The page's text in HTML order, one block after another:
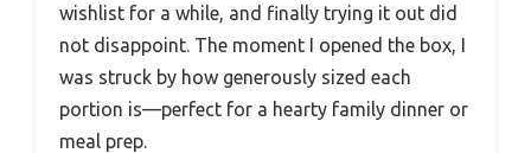
wishlist for a while, and finally trying it out did
not disappoint. The moment I opened the box, I
was struck by how generously sized each
portion is—perfect for a hearty family dinner or
meal prep.